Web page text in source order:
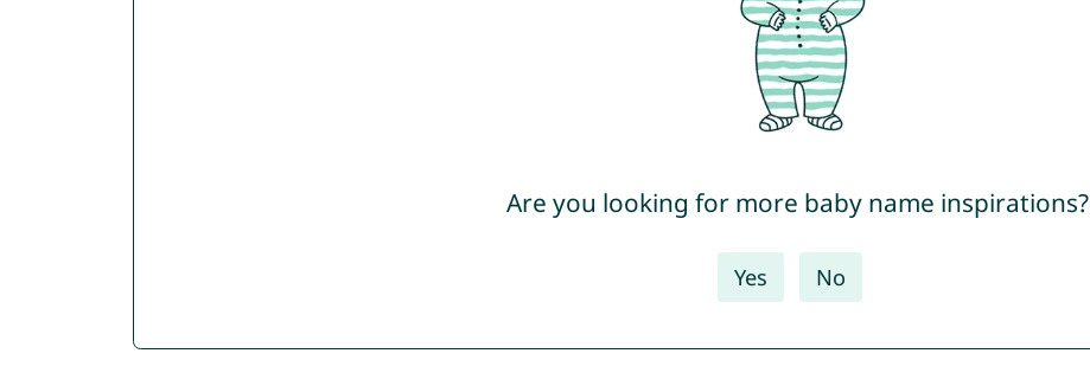
Are you looking for more baby name inspirations?
Yes No